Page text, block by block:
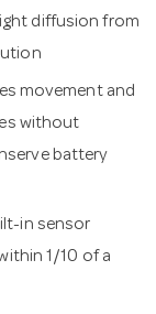
diffusion from
movement and
without
battery
in sensor
1/10 of a